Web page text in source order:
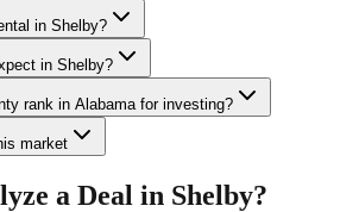
in Shelby?
in Shelby?
rank in Alabama for investing?
market
a Deal in Shelby?